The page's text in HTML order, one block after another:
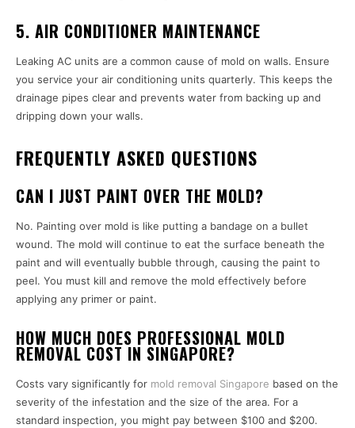
5. AIR CONDITIONER MAINTENANCE
Leaking AC units are a common cause of mold on walls. Ensure
you service your air conditioning units quarterly. This keeps the
drainage pipes clear and prevents water from backing up and
dripping down your walls.
FREQUENTLY ASKED QUESTIONS
CAN I JUST PAINT OVER THE MOLD?
No. Painting over mold is like putting a bandage on a bullet
wound. The mold will continue to eat the surface beneath the
paint and will eventually bubble through, causing the paint to
peel. You must kill and remove the mold effectively before
applying any primer or paint.
HOW MUCH DOES PROFESSIONAL MOLD
REMOVAL COST IN SINGAPORE?
Costs vary significantly for mold removal Singapore based on the
severity of the infestation and the size of the area. For a
standard inspection, you might pay between $100 and $200.